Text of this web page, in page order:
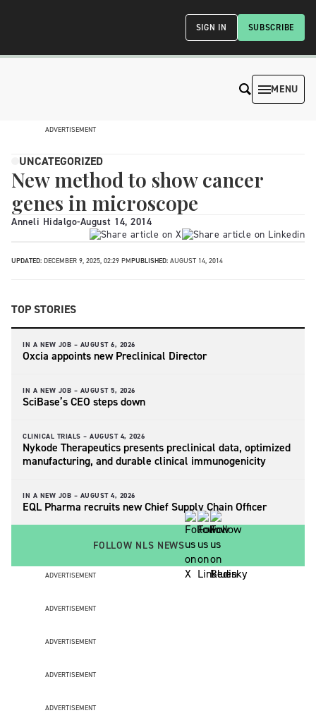
SUBSCRIBE
SIGN IN
MENU
ADVERTISEMENT
UNCATEGORIZED
New method to show cancer
genes in microscope
Anneli Hidalgo-August 14, 2014
UPDATED: DECEMBER 9, 2025, 02:29 PMPUBLISHED: AUGUST 14, 2014
TOP STORIES
IN A NEW JOB – AUGUST 6, 2026
Oxcia appoints new Preclinical Director
IN A NEW JOB – AUGUST 5, 2026
SciBase’s CEO steps down
CLINICAL TRIALS – AUGUST 4, 2026
Nykode Therapeutics presents preclinical data, optimized
manufacturing, and durable clinical immunogenicity
IN A NEW JOB – AUGUST 4, 2026
EQL Pharma recruits new Chief Supply Chain Officer
FOLLOW NLS NEWS
ADVERTISEMENT
ADVERTISEMENT
ADVERTISEMENT
ADVERTISEMENT
ADVERTISEMENT